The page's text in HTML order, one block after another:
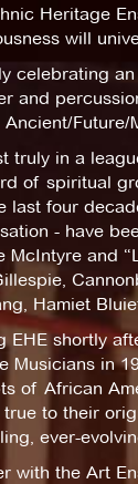
Heritage
will
celebrating
and
Ancient/Future/
truly in a
of spiritual
last four
- have
McIntyre and
Hamiet
EHE shortly
Musicians in
of African
true to their
ever-
with the Art